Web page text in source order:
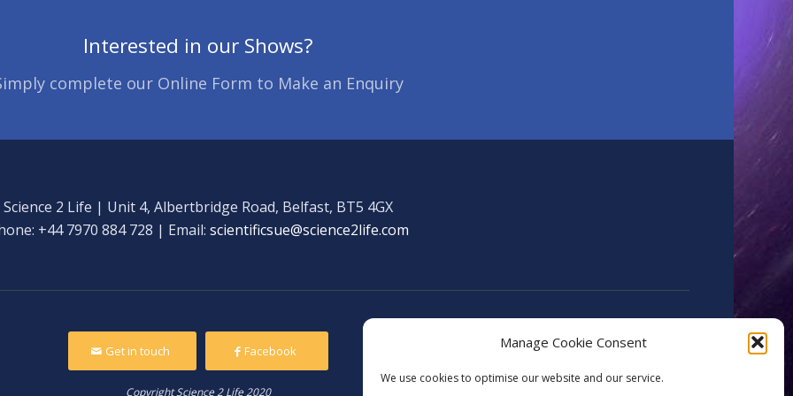
Manage Cookie Consent
We use cookies to optimise our website and our service.
Interested in our Shows?
complete our Online Form to Make an Enquiry
Science 2 Life | Unit 4, Albertbridge Road, Belfast, BT5 4GX
+44 7970 884 728 | Email: scientificsue@science2life.com
Get in touch Facebook
Copyright Science 2 Life 2020